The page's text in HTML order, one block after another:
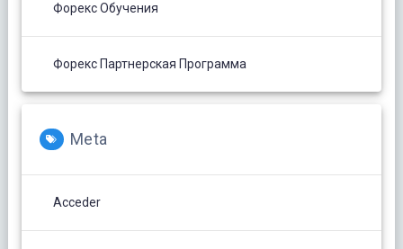
Форекс Обучения
Форекс Партнерская Программа
Meta
Acceder